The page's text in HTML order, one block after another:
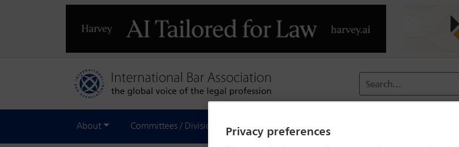
Search...
About Committees / Divisions
Privacy preferences